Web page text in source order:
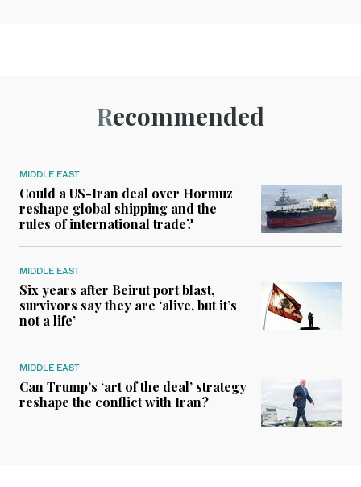
Recommended
MIDDLE EAST
Could a US-Iran deal over Hormuz
reshape global shipping and the
rules of international trade?
MIDDLE EAST
Six years after Beirut port blast,
survivors say they are ‘alive, but it’s
not a life’
MIDDLE EAST
Can Trump’s ‘art of the deal’ strategy
reshape the conflict with Iran?